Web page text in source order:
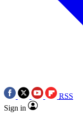
RSS
Sign in